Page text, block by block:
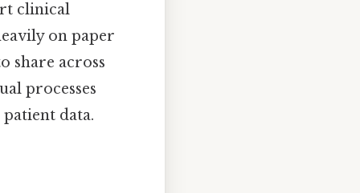
clinical
on paper
share across
processes
data.